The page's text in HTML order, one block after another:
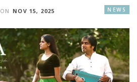
NEWS
ON NOV 15, 2025